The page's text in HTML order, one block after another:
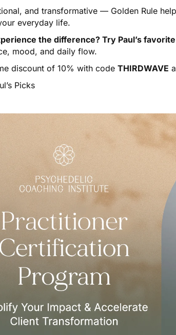
and transformative — Golden Rule
everyday life.
the difference? Try Paul’s
mood, and daily flow.
discount of 10% with code THIRDWAVE
Picks